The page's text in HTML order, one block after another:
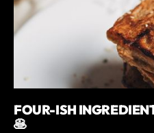
FOUR-ISH
🥞